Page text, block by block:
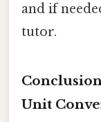
and if
tutor.
Unit